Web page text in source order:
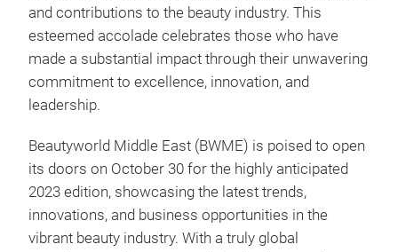
and contributions to the beauty industry. This
esteemed accolade celebrates those who have
made a substantial impact through their unwavering
commitment to excellence, innovation, and
leadership.
Beautyworld Middle East (BWME) is poised to open
its doors on October 30 for the highly anticipated
2023 edition, showcasing the latest trends,
innovations, and business opportunities in the
vibrant beauty industry. With a truly global